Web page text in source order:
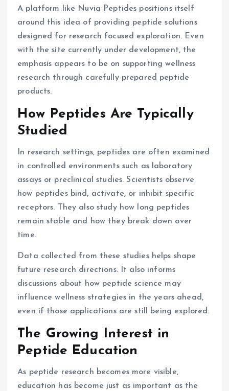
A platform like Nuvia Peptides positions itself
around this idea of providing peptide solutions
designed for research focused exploration. Even
with the site currently under development, the
emphasis appears to be on supporting wellness
research through carefully prepared peptide
products.
How Peptides Are Typically
Studied
In research settings, peptides are often examined
in controlled environments such as laboratory
assays or preclinical studies. Scientists observe
how peptides bind, activate, or inhibit specific
receptors. They also study how long peptides
remain stable and how they break down over
time.
Data collected from these studies helps shape
future research directions. It also informs
discussions about how peptide science may
influence wellness strategies in the years ahead,
even if those applications are still being explored.
The Growing Interest in
Peptide Education
As peptide research becomes more visible,
education has become just as important as the